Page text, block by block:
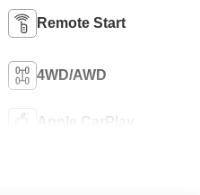
Remote Start
4WD/AWD
Apple CarPlay